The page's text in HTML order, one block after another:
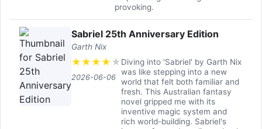
provoking.
Sabriel 25th Anniversary Edition
Garth Nix
★ ★ ★ ★ ★
2026-06-06
Diving into 'Sabriel' by Garth Nix
was like stepping into a new
world that felt both familiar and
fresh. This Australian fantasy
novel gripped me with its
inventive magic system and
rich world-building. Sabriel's